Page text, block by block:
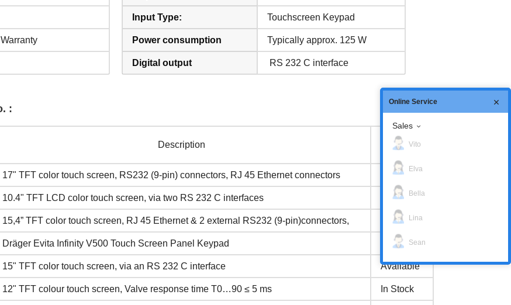
Input Type: Touchscreen Keypad
Power consumption Typically approx. 125 W
Digital output RS 232 C interface
:
Description
Inventory
status
17" TFT color touch screen, RS232 (9-pin) connectors, RJ 45 Ethernet connectors In Stock
10.4" TFT LCD color touch screen, via two RS 232 C interfaces Available
15,4” TFT color touch screen, RJ 45 Ethernet & 2 external RS232 (9-pin)connectors, In Stock
Dräger Evita Infinity V500 Touch Screen Panel Keypad In Stock
15" TFT color touch screen, via an RS 232 C interface Available
12" TFT colour touch screen, Valve response time T0…90 ≤ 5 ms In Stock
Online Service
Sales
Vito
Elva
Bella
Lina
Sean